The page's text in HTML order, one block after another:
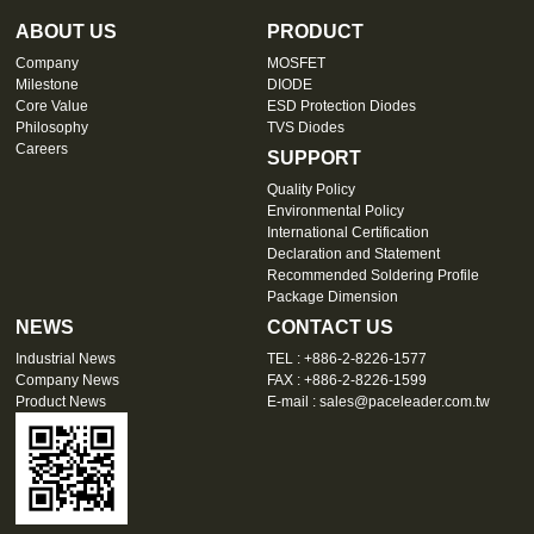
ABOUT US
Company
Milestone
Core Value
Philosophy
Careers
PRODUCT
MOSFET
DIODE
ESD Protection Diodes
TVS Diodes
SUPPORT
Quality Policy
Environmental Policy
International Certification
Declaration and Statement
Recommended Soldering Profile
Package Dimension
NEWS
Industrial News
Company News
Product News
CONTACT US
TEL : +886-2-8226-1577
FAX : +886-2-8226-1599
E-mail : sales@paceleader.com.tw